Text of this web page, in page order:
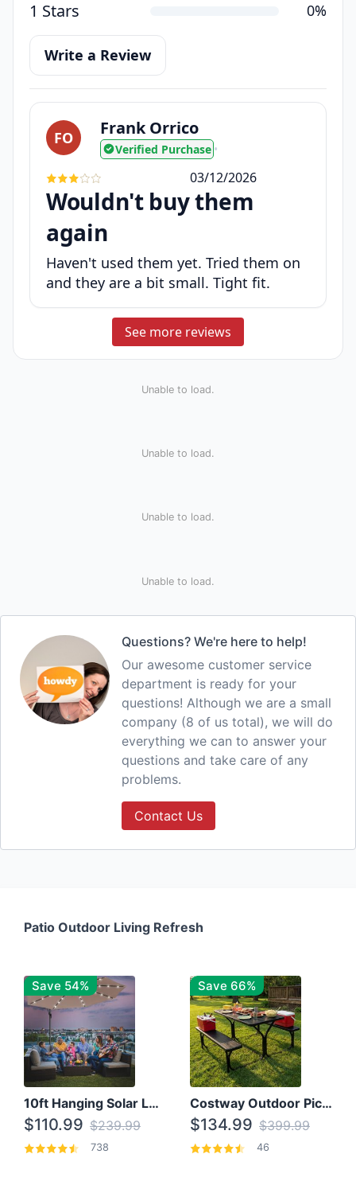
1 Stars 0%
Write a Review
FO Frank Orrico
Verified Purchase •
03/12/2026
Wouldn't buy them
again
Haven't used them yet. Tried them on
and they are a bit small. Tight fit.
See more reviews
Unable to load.
Unable to load.
Unable to load.
Unable to load.
Questions? We're here to help!
Our awesome customer service
department is ready for your
questions! Although we are a small
company (8 of us total), we will do
everything we can to answer your
questions and take care of any
problems.
Contact Us
Patio Outdoor Living Refresh
Save 54%
10ft Hanging Solar LED Patio Umbrella with Cross Base
$110.99 $239.99
738
Save 66%
Costway Outdoor Picnic Table
$134.99 $399.99
46